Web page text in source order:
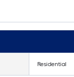
Residential